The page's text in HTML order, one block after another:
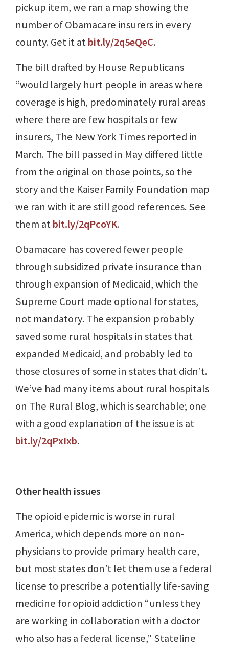
pickup item, we ran a map showing the
number of Obamacare insurers in every
county. Get it atbit.ly/2q5eQeC.
The bill drafted by House Republicans
“would largely hurt people in areas where
coverage is high, predominately rural areas
where there are few hospitals or few
insurers, The New York Times reported in
March. The bill passed in May differed little
from the original on those points, so the
story and the Kaiser Family Foundation map
we ran with it are still good references. See
them atbit.ly/2qPcoYK.
Obamacare has covered fewer people
through subsidized private insurance than
through expansion of Medicaid, which the
Supreme Court made optional for states,
not mandatory. The expansion probably
saved some rural hospitals in states that
expanded Medicaid, and probably led to
those closures of some in states that didn’t.
We’ve had many items about rural hospitals
on The Rural Blog, which is searchable; one
with a good explanation of the issue is at
bit.ly/2qPxIxb.
Other health issues
The opioid epidemic is worse in rural
America, which depends more on non-
physicians to provide primary health care,
but most states don’t let them use a federal
license to prescribe a potentially life-saving
medicine for opioid addiction “unless they
are working in collaboration with a doctor
who also has a federal license,” Stateline